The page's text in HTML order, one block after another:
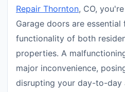
Repair Thornton, CO,
Garage doors are
functionality of both
properties. A
major inconvenience,
disrupting your day-to-day